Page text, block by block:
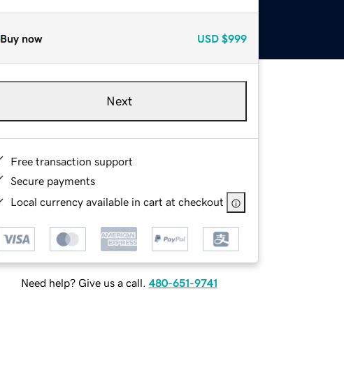
Buy now USD $999
Next
Free transaction support
Secure payments
Local currency available in cart at checkout
Need help? Give us a call. 480-651-9741